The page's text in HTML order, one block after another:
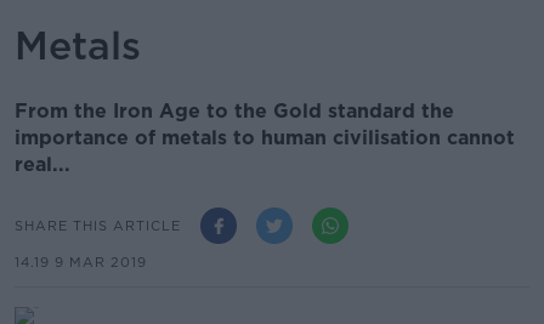
Metals
From the Iron Age to the Gold standard the
importance of metals to human civilisation cannot
real...
SHARE THIS ARTICLE
14.19 9 MAR 2019